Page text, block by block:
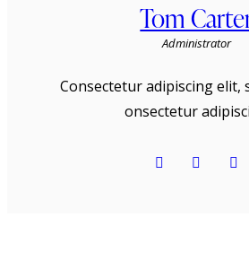
Tom
Administrator
Consectetur adipiscing elit,
onsectetur